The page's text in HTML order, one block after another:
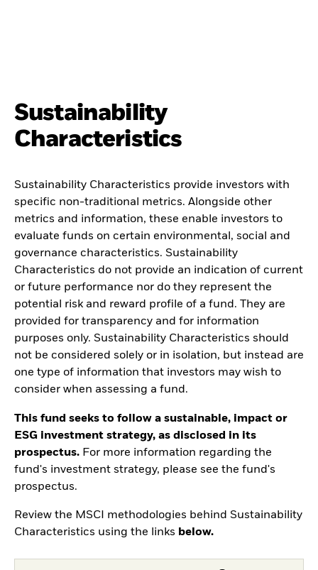
Sustainability
Characteristics
Sustainability Characteristics provide investors with
specific non-traditional metrics. Alongside other
metrics and information, these enable investors to
evaluate funds on certain environmental, social and
governance characteristics. Sustainability
Characteristics do not provide an indication of current
or future performance nor do they represent the
potential risk and reward profile of a fund. They are
provided for transparency and for information
purposes only. Sustainability Characteristics should
not be considered solely or in isolation, but instead are
one type of information that investors may wish to
consider when assessing a fund.
This fund seeks to follow a sustainable, impact or
ESG investment strategy, as disclosed in its
prospectus. For more information regarding the
fund's investment strategy, please see the fund's
prospectus.
Review the MSCI methodologies behind Sustainability
Characteristics using the links below.